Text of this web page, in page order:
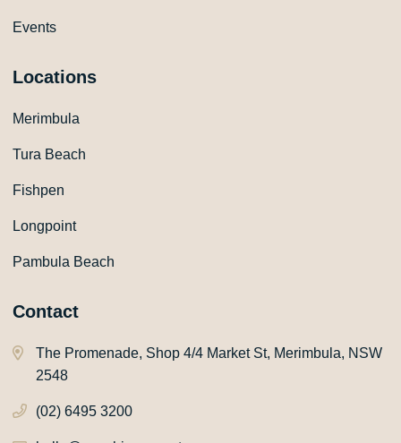
Events
Locations
Merimbula
Tura Beach
Fishpen
Longpoint
Pambula Beach
Contact
The Promenade, Shop 4/4 Market St, Merimbula, NSW
2548
(02) 6495 3200